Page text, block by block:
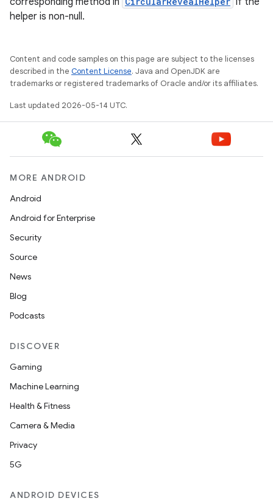
helper is non-null.
Content and code samples on this page are subject to the licenses
described in the Content License. Java and OpenJDK are
trademarks or registered trademarks of Oracle and/or its affiliates.
Last updated 2026-05-14 UTC.
MORE ANDROID
Android
Android for Enterprise
Security
Source
News
Blog
Podcasts
DISCOVER
Gaming
Machine Learning
Health & Fitness
Camera & Media
Privacy
5G
ANDROID DEVICES